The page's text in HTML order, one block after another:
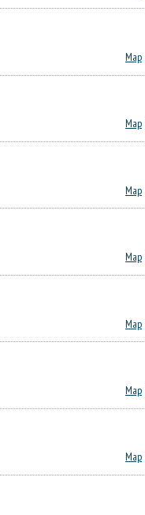
Map
Map
Map
Map
Map
Map
Map